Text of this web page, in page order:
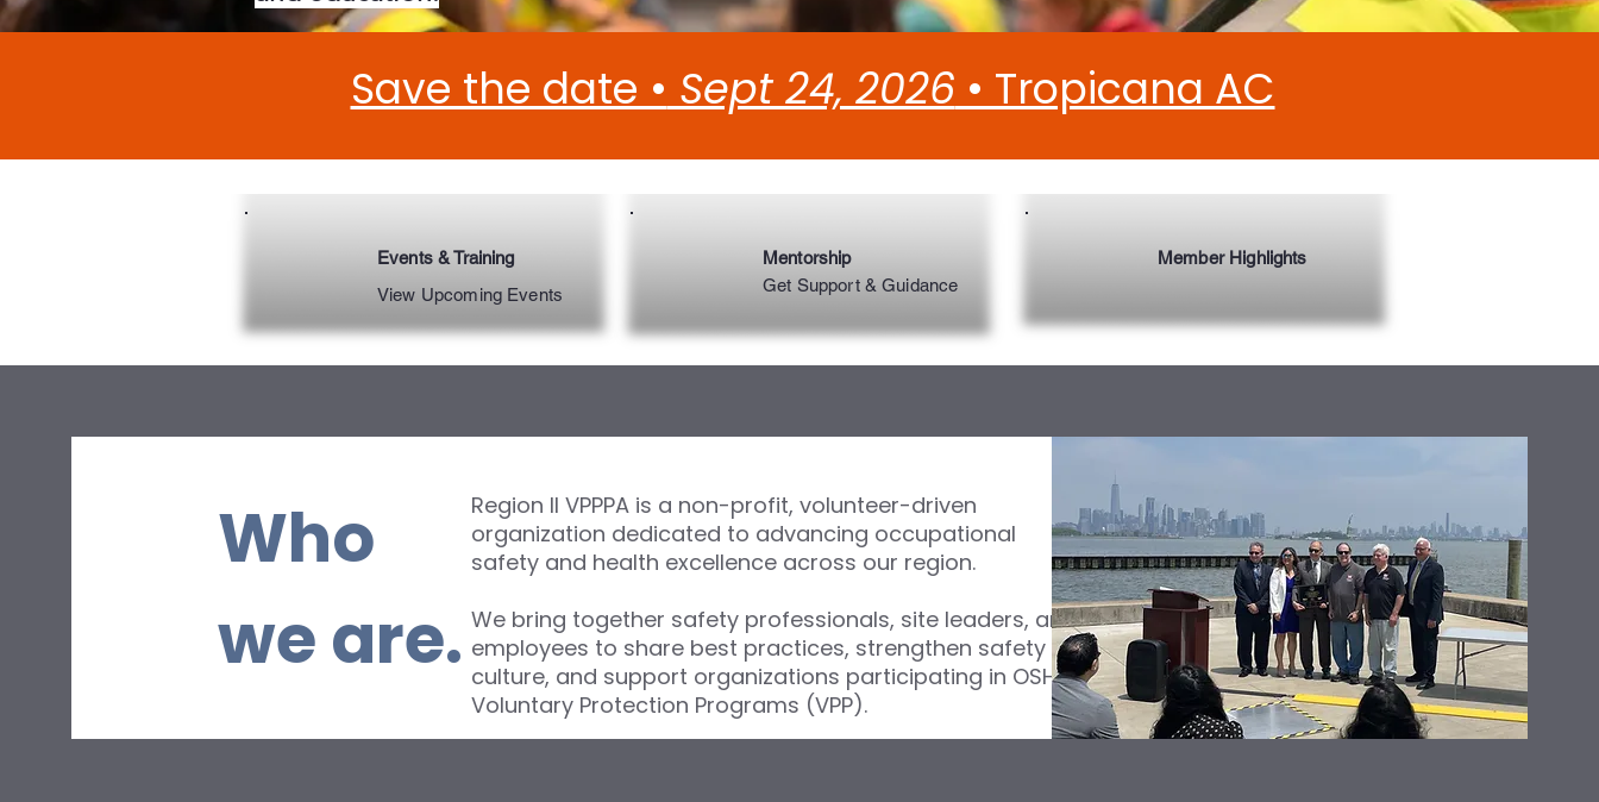
Save the date • Sept 24, 2026 • Tropicana AC
Events & Training
View Upcoming Events
Mentorship
Get Support & Guidance
Member Highlights
Who
we are.
Region II VPPPA is a non-profit, volunteer-driven
organization dedicated to advancing occupational
safety and health excellence across our region.
We bring together safety professionals, site leaders, and
employees to share best practices, strengthen safety
culture, and support organizations participating in OSHA’s
Voluntary Protection Programs (VPP).